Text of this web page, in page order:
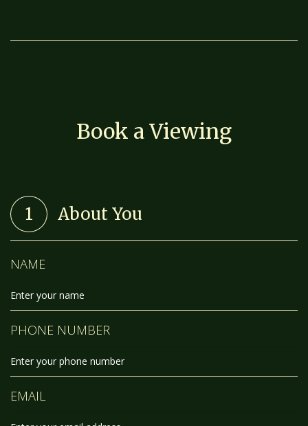
Book a Viewing
1 About You
NAME
PHONE NUMBER
EMAIL